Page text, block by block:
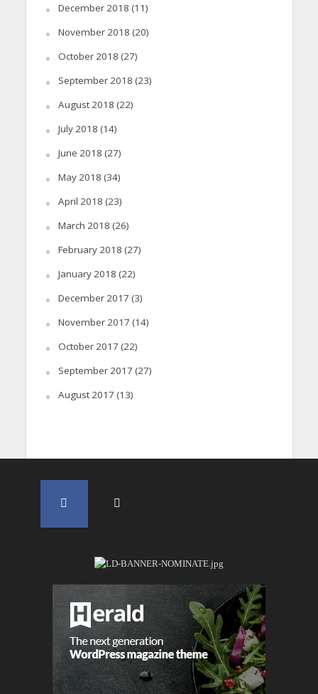
December 2018 (11)
November 2018 (20)
October 2018 (27)
September 2018 (23)
August 2018 (22)
July 2018 (14)
June 2018 (27)
May 2018 (34)
April 2018 (23)
March 2018 (26)
February 2018 (27)
January 2018 (22)
December 2017 (3)
November 2017 (14)
October 2017 (22)
September 2017 (27)
August 2017 (13)